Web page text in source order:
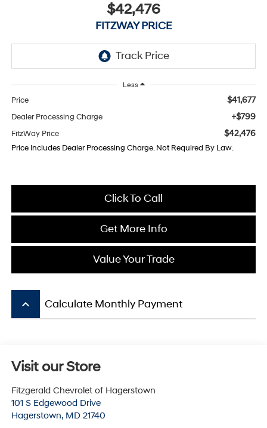
$42,476
FITZWAY PRICE
Less
Price $41,677
Dealer Processing Charge +$799
FitzWay Price $42,476
Price Includes Dealer Processing Charge. Not Required By Law.
Click To Call
Get More Info
Value Your Trade
keyboard_arrow_up Calculate Monthly Payment
Visit our Store
Fitzgerald Chevrolet of Hagerstown
101 S Edgewood Drive
Hagerstown, MD 21740